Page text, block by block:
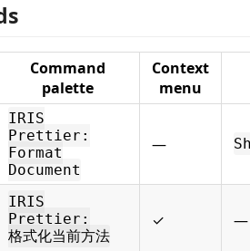
Command
palette
Context
menu
IRIS
Prettier:
Format
Document
—
IRIS
Prettier:
格式化当前方法
✓ —